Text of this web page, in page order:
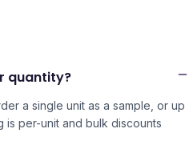
quantity?
a single unit as a sample, or up
is per-unit and bulk discounts